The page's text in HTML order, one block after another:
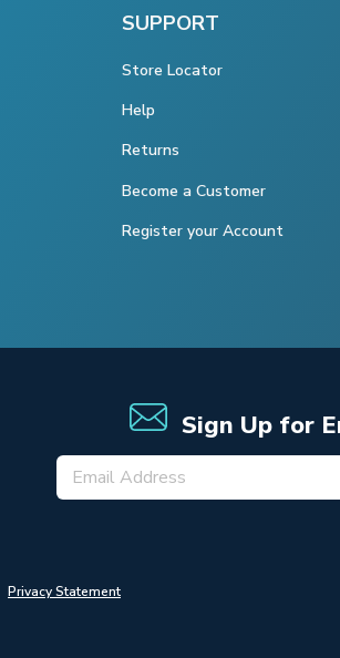
SUPPORT
Store Locator
Help
Returns
Become a Customer
Register your Account
Sign Up for
Privacy Statement